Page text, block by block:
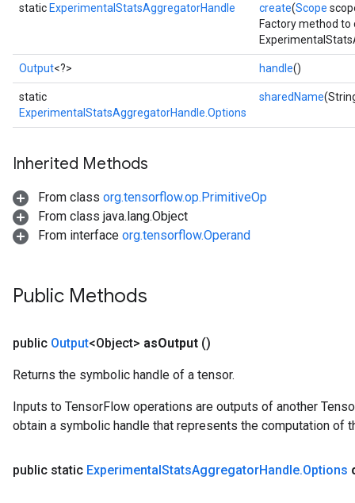
static ExperimentalStatsAggregatorHandle create(Scope
Factory method to
Output<?> handle()
static
ExperimentalStatsAggregatorHandle.Options
sharedName
Inherited Methods
From class org.tensorflow.op.PrimitiveOp
From class java.lang.Object
From interface org.tensorflow.Operand
Public Methods
public Output<Object> asOutput ()
Returns the symbolic handle of a tensor.
Inputs to TensorFlow operations are outputs of another
obtain a symbolic handle that represents the computation of
public static ExperimentalStatsAggregatorHandle.Options